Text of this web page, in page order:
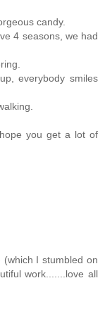
candy.
4 seasons, we had
everybody smiles
you get a lot of
I stumbled on
work.......love all